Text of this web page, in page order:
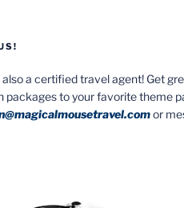
also a certified travel agent! Get
packages to your favorite theme
or